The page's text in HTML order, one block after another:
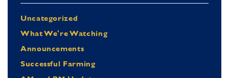
Uncategorized
What We're Watching
Announcements
Successful Farming